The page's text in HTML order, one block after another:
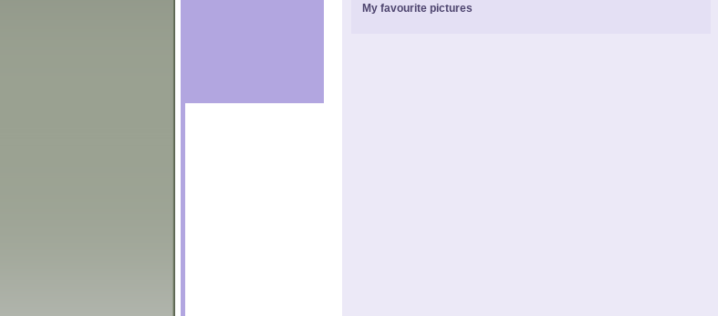
My favourite pictures